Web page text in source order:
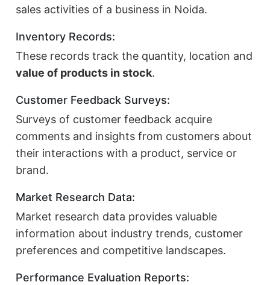
sales activities of a business in Noida.
Inventory Records:
These records track the quantity, location and
value of products in stock.
Customer Feedback Surveys:
Surveys of customer feedback acquire
comments and insights from customers about
their interactions with a product, service or
brand.
Market Research Data:
Market research data provides valuable
information about industry trends, customer
preferences and competitive landscapes.
Performance Evaluation Reports: